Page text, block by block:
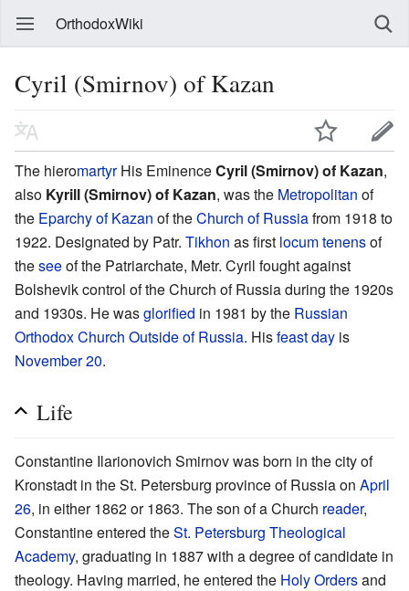
OrthodoxWiki
Cyril (Smirnov) of Kazan
The hieromartyrHis EminenceCyril (Smirnov) of Kazan,
also Kyrill (Smirnov) of Kazan, was the Metropolitan of
the Eparchy of Kazan of theChurch of Russiafrom 1918 to
1922. Designated by Patr. Tikhon as first locum tenensof
theseeof the Patriarchate, Metr. Cyril fought against
Bolshevik control of the Church of Russia during the 1920s
and 1930s. He wasglorified in 1981 by the Russian
Orthodox Church Outside of Russia. Hisfeast day is
November 20.
Life
Constantine Ilarionovich Smirnov was born in the city of
Kronstadt in the St. Petersburg province of Russia on April
26, in either 1862 or 1863. The son of a Church reader,
Constantine entered theSt. Petersburg Theological
Academy, graduating in 1887 with a degree of candidate in
theology. Having married, he entered the Holy Ordersand